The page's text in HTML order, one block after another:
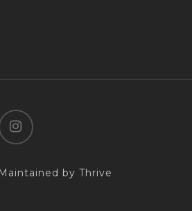
by Thrive